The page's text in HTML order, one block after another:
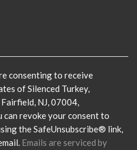
consenting to receive
of Silenced Turkey,
NJ, 07004,
revoke your consent to
the SafeUnsubscribe® link,
Emails are serviced by